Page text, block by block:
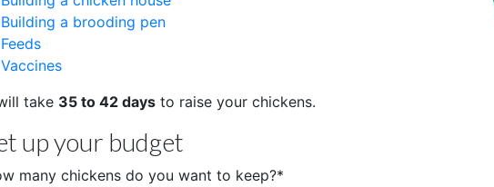
Building a brooding pen
Feeds
Vaccines
take 35 to 42 days to raise your chickens.
up your budget
many chickens do you want to keep?*